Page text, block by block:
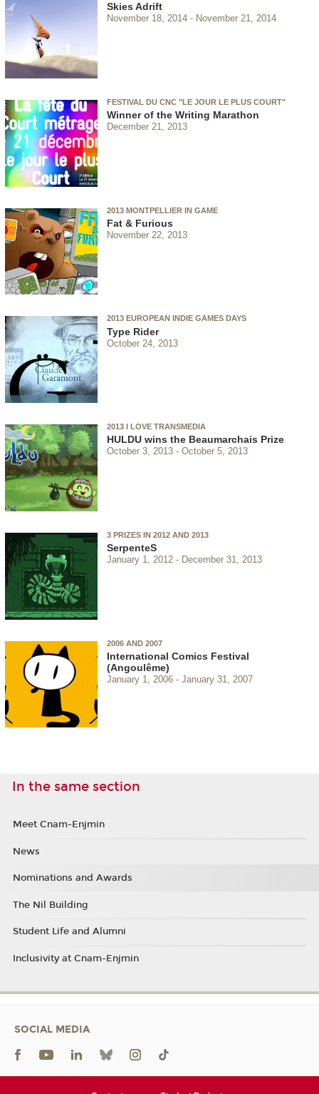
Skies Adrift
November 18, 2014 November 21, 2014
FESTIVAL DU CNC "LE JOUR LE PLUS COURT"
Winner of the Writing Marathon
December 21, 2013
2013 MONTPELLIER IN GAME
Fat & Furious
November 22, 2013
2013 EUROPEAN INDIE GAMES DAYS
Type Rider
October 24, 2013
2013 I LOVE TRANSMEDIA
HULDU wins the Beaumarchais Prize
October 3, 2013 October 5, 2013
3 PRIZES IN 2012 AND 2013
SerpenteS
January 1, 2012 December 31, 2013
2006 AND 2007
International Comics Festival
(Angoulême)
January 1, 2006 January 31, 2007
In the same section
Meet Cnam-Enjmin
News
Nominations and Awards
The Nil Building
Student Life and Alumni
Inclusivity at Cnam-Enjmin
SOCIAL MEDIA